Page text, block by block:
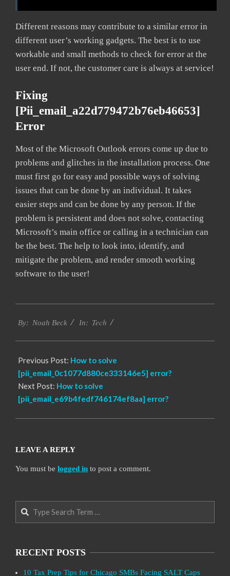
Different reasons may contribute to a similar error in
different user’s working gadgets. The best is to use
workable and small methods to check for error at the
user end. If not, the customer care is always at service!
Fixing
[pii_email_a22d779472b76eb46653]
Error
Most of the Microsoft Outlook errors come up due to
problems and glitches in the installation process. One
must first go for easy and possible ways of solving
issues that can be done by an individual. It takes
easier steps and can be done by any person. If the
problem is persistent and does not solve, contacting
Microsoft’s main office or calling in a technician can
be the best. The help to look into, identify, and
mitigate the problem, and render smooth working
software to the user!
03-
By: Noah Beck In: Tech
Previous Post: How to solve
[pii_email_0c1077d880ce333146e5] error?
Next Post: How to solve
[pii_email_e69b4fedf746174ef8aa] error?
LEAVE A REPLY
You must be logged in to post a comment.
Search
RECENT POSTS
10 Tax Prep Tips for Chicago SMBs Facing SALT Caps